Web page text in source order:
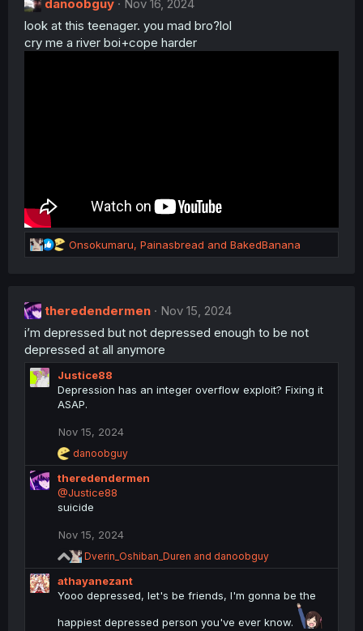
i
o
n
s
danoobguy
Nov 16, 2024
look at this teenager. you mad bro?lol
cry me a river boi+cope harder
R
e
o
n
s
:
Onsokumaru, Painasbread and BakedBanana
theredendermen
Nov 15, 2024
i’m depressed but not depressed enough to be not
depressed at all anymore
Justice88
Depression has an integer overflow exploit? Fixing it
ASAP.
Nov 15, 2024
R
e
a
c
t
o
s
:
danoobguy
theredendermen
@Justice88
suicide
Nov 15, 2024
R
e
a
c
i
Dverin_Oshiban_Duren and danoobguy
athayanezant
Yooo depressed, let's be friends, I'm gonna be the
happiest depressed person you've ever know.